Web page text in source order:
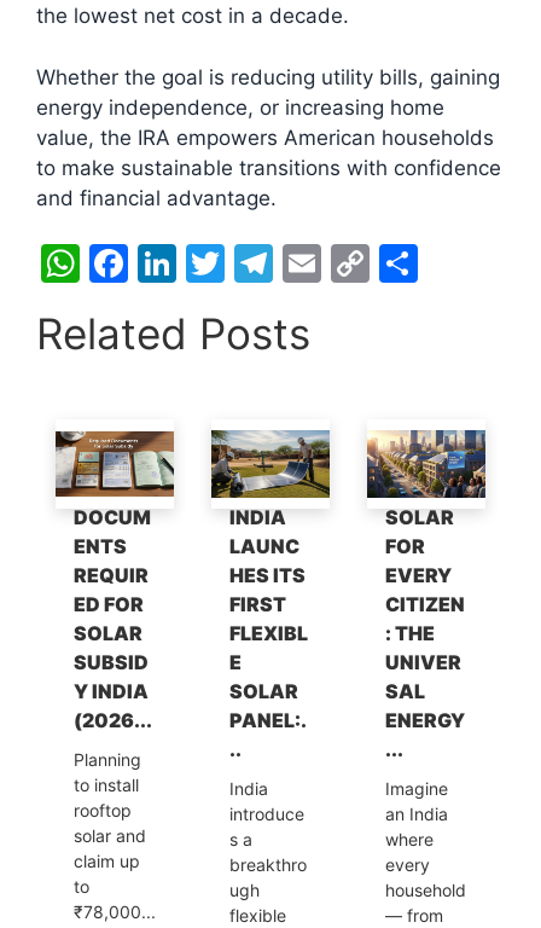
the lowest net cost in a decade.
Whether the goal is reducing utility bills, gaining
energy independence, or increasing home
value, the IRA empowers American households
to make sustainable transitions with confidence
and financial advantage.
W
at
p
p
F
c
o
o
k
Li
k
T
itt
T
e
a
m
E
C
Li
n
k
Related Posts
DOCUM
ENTS
REQUIR
ED FOR
SOLAR
SUBSID
Y INDIA
(2026...
Planning
to install
rooftop
solar and
claim up
to
₹78,000...
INDIA
LAUNC
HES ITS
FIRST
FLEXIBL
E
SOLAR
PANEL:.
..
India
introduce
s a
breakthro
ugh
flexible
SOLAR
FOR
EVERY
CITIZEN
: THE
UNIVER
SAL
ENERGY
...
Imagine
an India
where
every
household
— from